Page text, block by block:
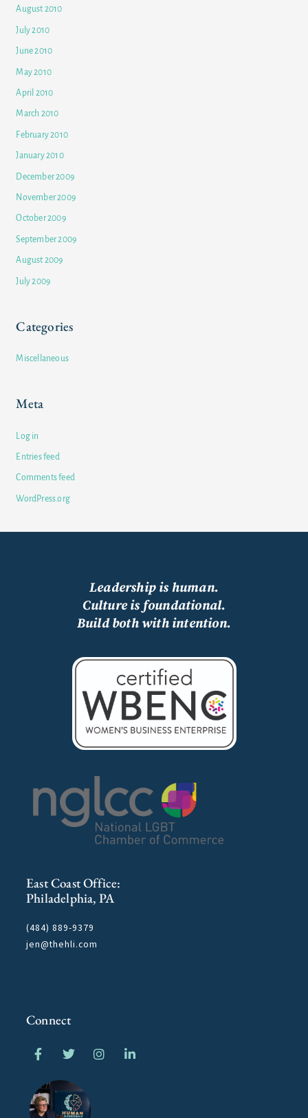
August 2010
July 2010
June 2010
May 2010
April 2010
March 2010
February 2010
January 2010
December 2009
November 2009
October 2009
September 2009
August 2009
July 2009
Categories
Miscellaneous
Meta
Log in
Entries feed
Comments feed
WordPress.org
Leadership is human.
Culture is foundational.
Build both with intention.
East Coast Office:
Philadelphia, PA
(484) 889-9379
jen@thehli.com
Connect
F
a
e
b
o
T
w
t
t
e
I
n
i